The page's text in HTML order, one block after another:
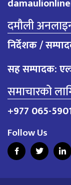
दमौली
निर्देशक /
सह सम्पादक:
समाचारको
+977 065-
Follow Us